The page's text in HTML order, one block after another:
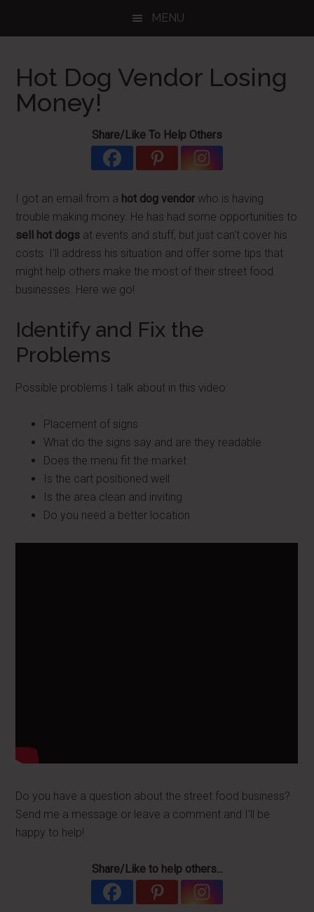
MENU
Hot Dog Vendor Losing
Money!
Share/Like To Help Others
I got an email from a hot dog vendor who is having
trouble making money. He has had some opportunities to
sell hot dogs at events and stuff, but just can't cover his
costs. I'll address his situation and offer some tips that
might help others make the most of their street food
businesses. Here we go!
Identify and Fix the
Problems
Possible problems I talk about in this video:
Placement of signs
What do the signs say and are they readable
Does the menu fit the market
Is the cart positioned well
Is the area clean and inviting
Do you need a better location
Do you have a question about the street food business?
Send me a message or leave a comment and I'll be
happy to help!
Share/Like to help others...